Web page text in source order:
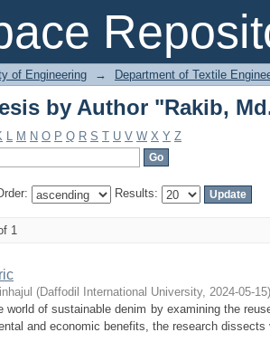
by Author "Rakib,
of Engineering → Department of Textile
by Author "Rakib,
L M N O P Q R S T U V W X Y Z
Results:
1
(Daffodil International University, 2024-05-15)
world of sustainable denim by examining the
and economic benefits, the research